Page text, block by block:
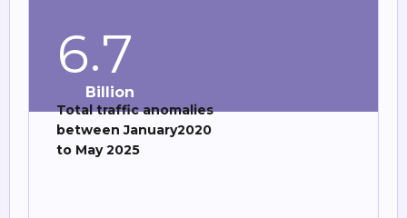
6.7
Billion
Total traffic anomalies
between January2020
to May 2025